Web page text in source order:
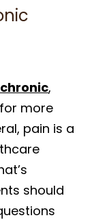
,
more
pain is a
should